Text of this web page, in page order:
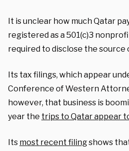
It is unclear how much Qatar
registered as a 501(c)3
required to disclose the source
Its tax filings, which appear
Conference of Western
however, that business is
year the trips to Qatar appear
Its most recent filingshows